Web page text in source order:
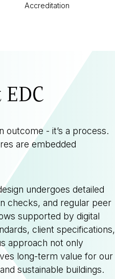
Accreditation
outcome - it’s a process.
are embedded
undergoes detailed
checks, and regular peer
supported by digital
client specifications,
approach not only
long-term value for our
sustainable buildings.